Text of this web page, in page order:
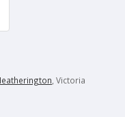
, Victoria